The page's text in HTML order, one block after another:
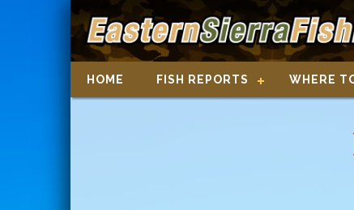
HOME FISH REPORTS WHERE